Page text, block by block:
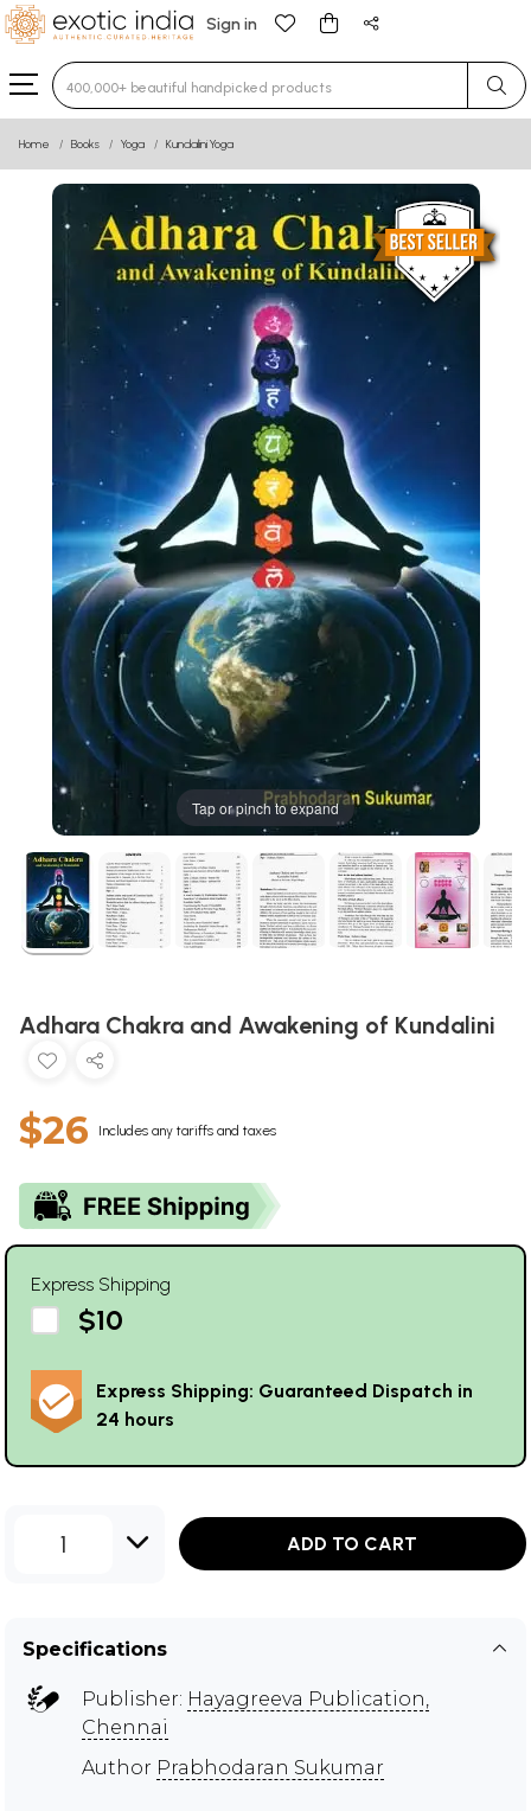
Sign in
Type 3 or more characters for results.
Home Books Yoga Kundalini Yoga
Tap or pinch to expand
Adhara Chakra and Awakening of Kundalini
$26 Includes any tariffs and taxes
Express Shipping
$10
Express Shipping: Guaranteed Dispatch in
24 hours
1 ADD TO CART
Specifications
Publisher: Hayagreeva Publication,
Chennai
Author Prabhodaran Sukumar